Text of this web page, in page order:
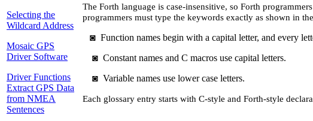
Selecting the
Wildcard Address
Mosaic GPS
Driver Software
Driver Functions
Extract GPS Data
from NMEA
Sentences
The Forth language is case-insensitive, so Forth
programmers must type the keywords exactly as shown in
◙ Function names begin with a capital letter, and every
◙ Constant names and C macros use capital letters.
◙ Variable names use lower case letters.
Each glossary entry starts with C-style and Forth-style